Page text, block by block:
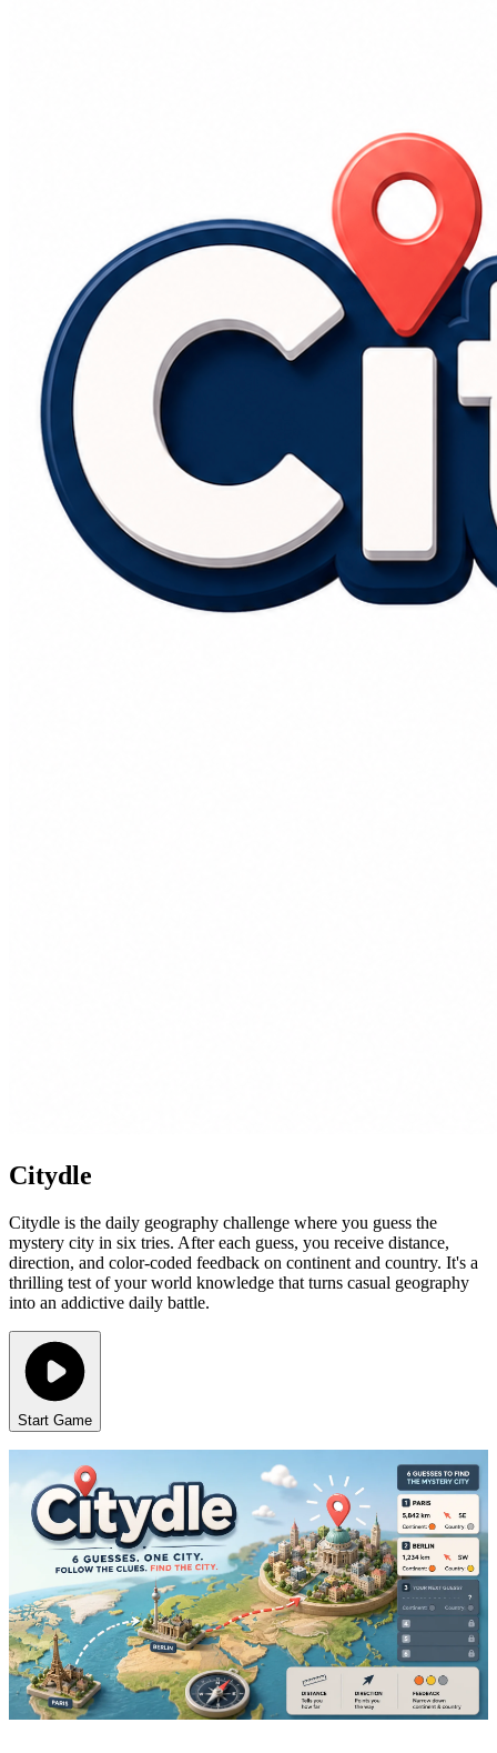
Citydle
Citydle is the daily geography challenge where you guess the
mystery city in six tries. After each guess, you receive distance,
direction, and color-coded feedback on continent and country. It's a
thrilling test of your world knowledge that turns casual geography
into an addictive daily battle.
Start Game